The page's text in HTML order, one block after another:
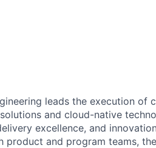
leads the execution of
and cloud-native
excellence, and
product and program teams,